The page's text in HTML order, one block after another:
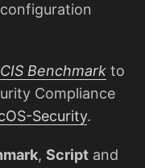
CIS Benchmark to
Compliance
Security.
, Script and